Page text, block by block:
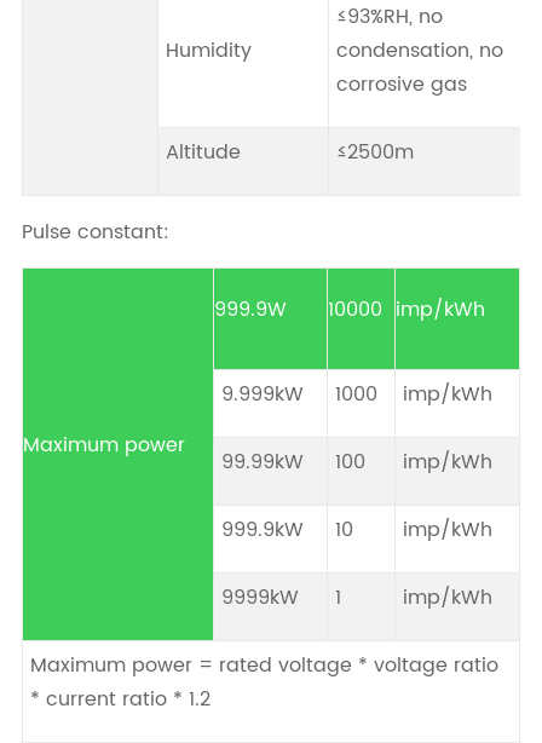
Humidity
≤93%RH, no
condensation, no
corrosive gas
Altitude ≤2500m
Pulse constant:
Maximum power
999.9W 10000 imp/kWh
9.999kW 1000 imp/kWh
99.99kW 100 imp/kWh
999.9kW 10 imp/kWh
9999kW 1 imp/kWh
Maximum power = rated voltage * voltage ratio
* current ratio * 1.2